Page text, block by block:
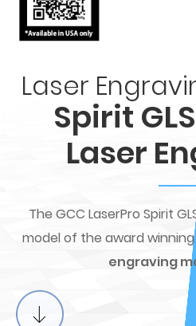
Laser
Spirit
Laser
The GCC LaserPro Spirit
model of the award
engraving